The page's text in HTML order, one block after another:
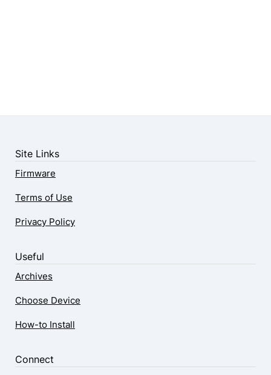
Site Links
Firmware
Terms of Use
Privacy Policy
Useful
Archives
Choose Device
How-to Install
Connect